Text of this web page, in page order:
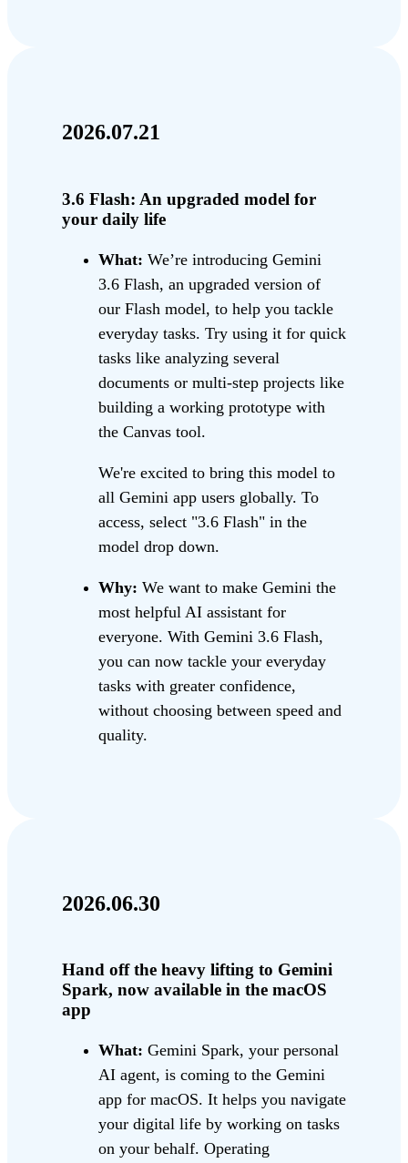
2026.07.21
3.6 Flash: An upgraded model for
your daily life
What: We’re introducing Gemini
3.6 Flash, an upgraded version of
our Flash model, to help you tackle
everyday tasks. Try using it for quick
tasks like analyzing several
documents or multi-step projects like
building a working prototype with
the Canvas tool.
We're excited to bring this model to
all Gemini app users globally. To
access, select "3.6 Flash" in the
model drop down.
Why: We want to make Gemini the
most helpful AI assistant for
everyone. With Gemini 3.6 Flash,
you can now tackle your everyday
tasks with greater confidence,
without choosing between speed and
quality.
2026.06.30
Hand off the heavy lifting to Gemini
Spark, now available in the macOS
app
What: Gemini Spark, your personal
AI agent, is coming to the Gemini
app for macOS. It helps you navigate
your digital life by working on tasks
on your behalf. Operating